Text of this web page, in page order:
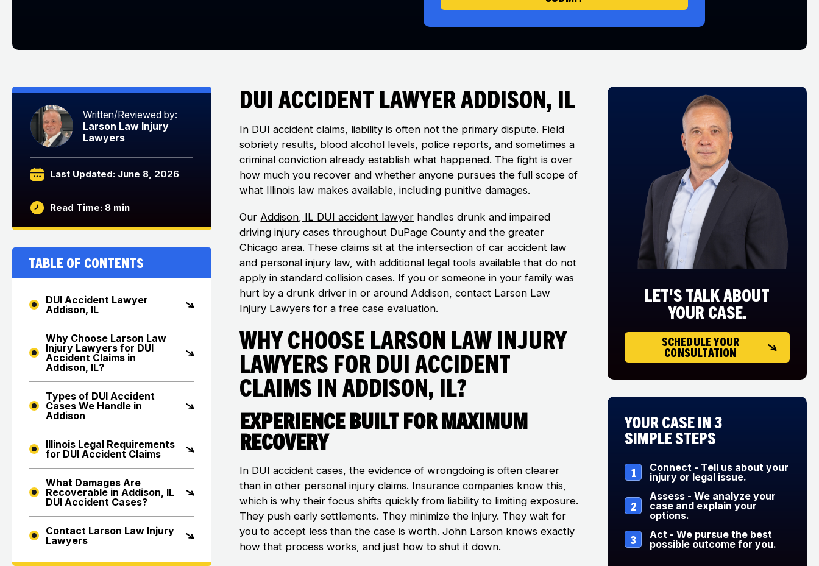
Written/Reviewed by:
Larson Law Injury
Lawyers
Last Updated: June 8, 2026
Read Time: 8 min
Table of Contents
DUI Accident Lawyer
Addison, IL
Why Choose Larson Law
Injury Lawyers for DUI
Accident Claims in
Addison, IL?
Types of DUI Accident
Cases We Handle in
Addison
Illinois Legal Requirements
for DUI Accident Claims
What Damages Are
Recoverable in Addison, IL
DUI Accident Cases?
Contact Larson Law Injury
Lawyers
DUI Accident Lawyer Addison, IL
In DUI accident claims, liability is often not the primary dispute. Field
sobriety results, blood alcohol levels, police reports, and sometimes a
criminal conviction already establish what happened. The fight is over
how much you recover and whether anyone pursues the full scope of
what Illinois law makes available, including punitive damages.
Our Addison, IL DUI accident lawyer handles drunk and impaired
driving injury cases throughout DuPage County and the greater
Chicago area. These claims sit at the intersection of car accident law
and personal injury law, with additional legal tools available that do not
apply in standard collision cases. If you or someone in your family was
hurt by a drunk driver in or around Addison, contact Larson Law
Injury Lawyers for a free case evaluation.
Why Choose Larson Law Injury
Lawyers for DUI Accident
Claims in Addison, IL?
Experience Built for Maximum
Recovery
In DUI accident cases, the evidence of wrongdoing is often clearer
than in other personal injury claims. Insurance companies know this,
which is why their focus shifts quickly from liability to limiting exposure.
They push early settlements. They minimize the injury. They wait for
you to accept less than the case is worth.John Larson knows exactly
how that process works, and just how to shut it down.
LET'S TALK ABOUT
YOUR CASE.
SCHEDULE YOUR
CONSULTATION
Your Case in 3
Simple Steps
1
Connect - Tell us about your
injury or legal issue.
2
Assess - We analyze your
case and explain your
options.
3
Act - We pursue the best
possible outcome for you.